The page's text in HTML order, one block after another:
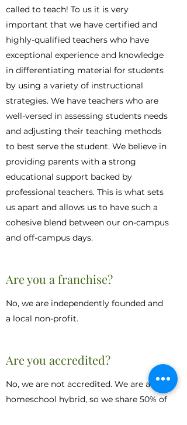
called to teach! To us it is very
important that we have certified and
highly-qualified teachers who have
exceptional experience and knowledge
in differentiating material for students
by using a variety of instructional
strategies. We have teachers who are
well-versed in assessing students needs
and adjusting their teaching methods
to best serve the student. We believe in
providing parents with a strong
educational support backed by
professional teachers. This is what sets
us apart and allows us to have such a
cohesive blend between our on-campus
and off-campus days.
Are you a franchise?
No, we are independently founded and
a local non-profit.
Are you accredited?
No, we are not accredited. We are a
homeschool hybrid, so we share 50% of